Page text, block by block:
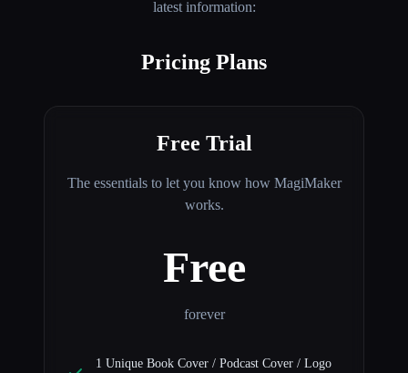
latest information:
Pricing Plans
Free Trial
The essentials to let you know how MagiMaker
works.
Free
forever
1 Unique Book Cover / Podcast Cover / Logo